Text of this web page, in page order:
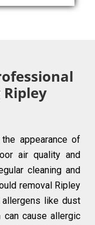
appearance of
air quality and
cleaning and
removal Ripley
like dust
can cause allergic